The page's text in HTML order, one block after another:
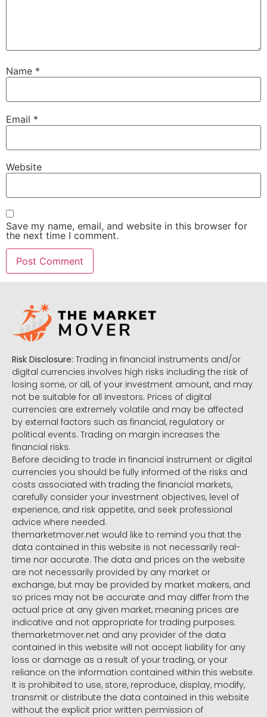
Name *
Email *
Website
Save my name, email, and website in this browser for
the next time I comment.
Risk Disclosure: Trading in financial instruments and/or
digital currencies involves high risks including the risk of
losing some, or all, of your investment amount, and may
not be suitable for all investors. Prices of digital
currencies are extremely volatile and may be affected
by external factors such as financial, regulatory or
political events. Trading on margin increases the
financial risks.
Before deciding to trade in financial instrument or digital
currencies you should be fully informed of the risks and
costs associated with trading the financial markets,
carefully consider your investment objectives, level of
experience, and risk appetite, and seek professional
advice where needed.
themarketmover.net would like to remind you that the
data contained in this website is not necessarily real-
time nor accurate. The data and prices on the website
are not necessarily provided by any market or
exchange, but may be provided by market makers, and
so prices may not be accurate and may differ from the
actual price at any given market, meaning prices are
indicative and not appropriate for trading purposes.
themarketmover.net and any provider of the data
contained in this website will not accept liability for any
loss or damage as a result of your trading, or your
reliance on the information contained within this website.
It is prohibited to use, store, reproduce, display, modify,
transmit or distribute the data contained in this website
without the explicit prior written permission of